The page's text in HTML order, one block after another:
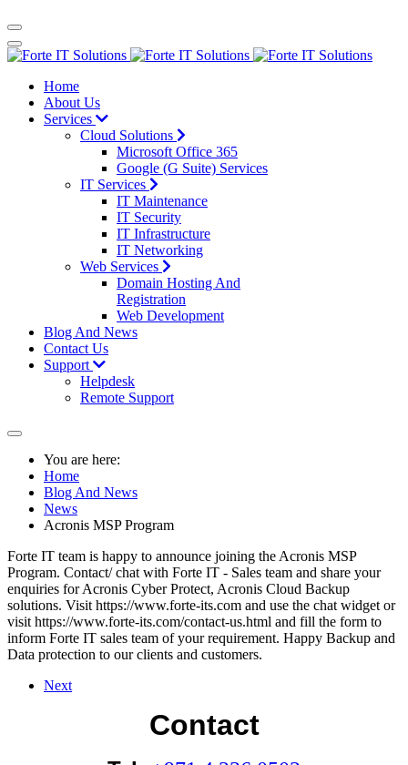
Home
About Us
Services
Cloud Solutions
Microsoft Office 365
Google (G Suite) Services
IT Services
IT Maintenance
IT Security
IT Infrastructure
IT Networking
Web Services
Domain Hosting And
Registration
Web Development
Blog And News
Contact Us
Support
Helpdesk
Remote Support
You are here:
Home
Blog And News
News
Acronis MSP Program
Forte IT team is happy to announce joining the Acronis MSP
Program. Contact/ chat with Forte IT - Sales team and share your
enquiries for Acronis Cyber Protect, Acronis Cloud Backup
solutions. Visit https://www.forte-its.com and use the chat widget or
visit https://www.forte-its.com/contact-us.html and fill the form to
inform Forte IT sales team of your requirement. Happy Backup and
Data protection to our clients and customers.
Next
Contact